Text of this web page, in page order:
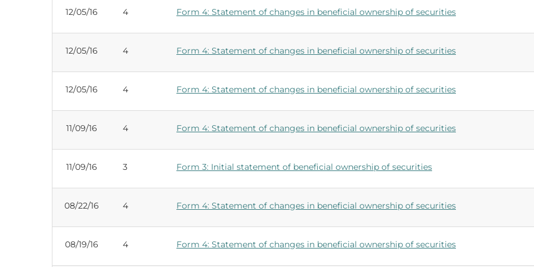
12/05/16 4 Form 4: Statement of changes in beneficial ownership of securities
12/05/16 4 Form 4: Statement of changes in beneficial ownership of securities
12/05/16 4 Form 4: Statement of changes in beneficial ownership of securities
11/09/16 4 Form 4: Statement of changes in beneficial ownership of securities
11/09/16 3 Form 3: Initial statement of beneficial ownership of securities
08/22/16 4 Form 4: Statement of changes in beneficial ownership of securities
08/19/16 4 Form 4: Statement of changes in beneficial ownership of securities